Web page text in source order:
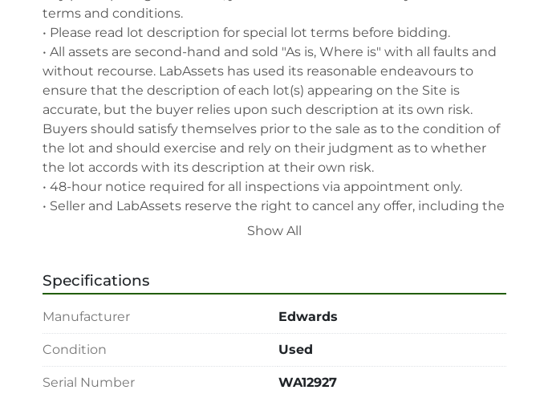
terms and conditions.
• Please read lot description for special lot terms before bidding.
• All assets are second-hand and sold "As is, Where is" with all faults and
without recourse. LabAssets has used its reasonable endeavours to
ensure that the description of each lot(s) appearing on the Site is
accurate, but the buyer relies upon such description at its own risk.
Buyers should satisfy themselves prior to the sale as to the condition of
the lot and should exercise and rely on their judgment as to whether
the lot accords with its description at their own risk.
• 48-hour notice required for all inspections via appointment only.
• Seller and LabAssets reserve the right to cancel any offer, including the
highest bid, before or after the sale.
• Any defaulted bidder will have their bidder’s rights revoked and
• Disconnection (water, power, air, gas), drain of oil, dismantling, packing,
rigging, loading and shipping (including any other related fee) are at
• Final bids are subject to the confirmation from Seller.
Show All
Specifications
Manufacturer Edwards
Condition Used
Serial Number WA12927